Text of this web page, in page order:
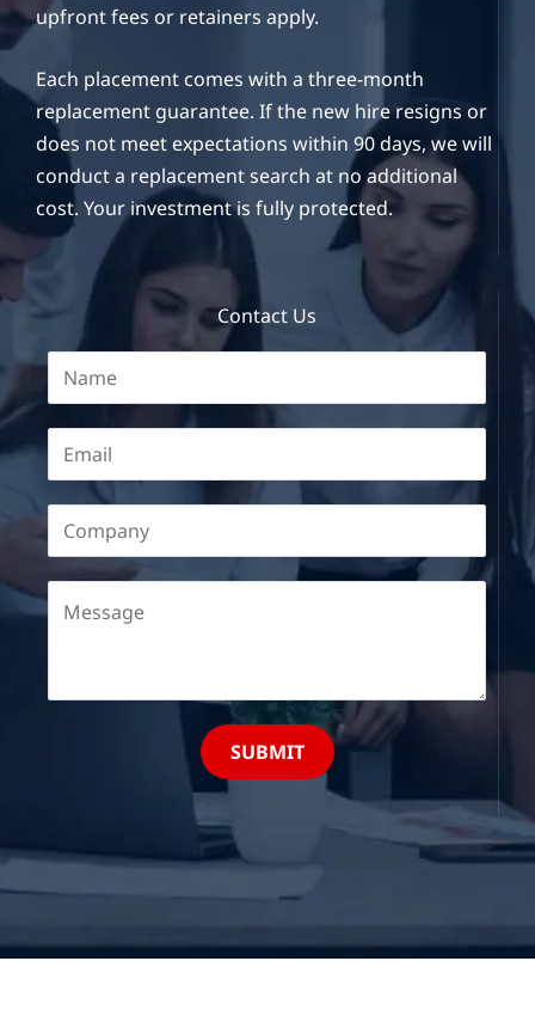
upfront fees or retainers apply.
Each placement comes with a three-month
replacement guarantee. If the new hire resigns or
does not meet expectations within 90 days, we will
conduct a replacement search at no additional
cost. Your investment is fully protected.
Contact Us
SUBMIT